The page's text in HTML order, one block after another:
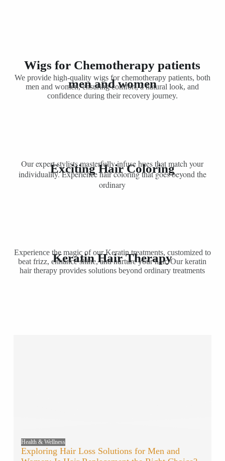
Wigs for Chemotherapy patients
men and women
We provide high-quality wigs for chemotherapy patients, both
men and women, ensuring comfort, a natural look, and
confidence during their recovery journey.
Exciting Hair Coloring
Our expert stylists masterfully infuse hues that match your
individuality. Experience hair coloring that goes beyond the
ordinary
Keratin Hair Therapy
Experience the magic of our Keratin treatments, customized to
beat frizz, enhance shine, and nurture your hair. Our keratin
hair therapy provides solutions beyond ordinary treatments
Health & Wellness
Exploring Hair Loss Solutions for Men and